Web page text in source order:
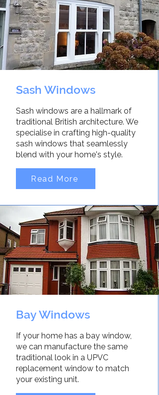
Sash Windows
Sash windows are a hallmark of
traditional British architecture. We
specialise in crafting high-quality
sash windows that seamlessly
blend with your home's style.
Read More
Bay Windows
If your home has a bay window,
we can manufacture the same
traditional look in a UPVC
replacement window to match
your existing unit.